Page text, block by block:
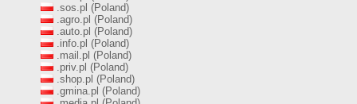
.sos.pl (Poland)
.agro.pl (Poland)
.auto.pl (Poland)
.info.pl (Poland)
.mail.pl (Poland)
.priv.pl (Poland)
.shop.pl (Poland)
.gmina.pl (Poland)